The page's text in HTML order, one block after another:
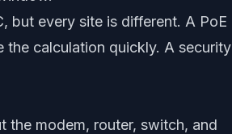
but every site is different. A PoE
the calculation quickly. A security
the modem, router, switch, and